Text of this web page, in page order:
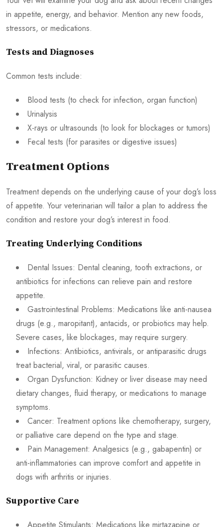
in appetite, energy, and behavior. Mention any new foods,
stressors, or medications.
Tests and Diagnoses
Common tests include:
Blood tests (to check for infection, organ function)
Urinalysis
X-rays or ultrasounds (to look for blockages or tumors)
Fecal tests (for parasites or digestive issues)
Treatment Options
Treatment depends on the underlying cause of your dog’s loss
of appetite. Your veterinarian will tailor a plan to address the
condition and restore your dog’s interest in food.
Treating Underlying Conditions
Dental Issues: Dental cleaning, tooth extractions, or
antibiotics for infections can relieve pain and restore
appetite.
Gastrointestinal Problems: Medications like anti-nausea
drugs (e.g., maropitant), antacids, or probiotics may help.
Severe cases, like blockages, may require surgery.
Infections: Antibiotics, antivirals, or antiparasitic drugs
treat bacterial, viral, or parasitic causes.
Organ Dysfunction: Kidney or liver disease may need
dietary changes, fluid therapy, or medications to manage
symptoms.
Cancer: Treatment options like chemotherapy, surgery,
or palliative care depend on the type and stage.
Pain Management: Analgesics (e.g., gabapentin) or
anti-inflammatories can improve comfort and appetite in
dogs with arthritis or injuries.
Supportive Care